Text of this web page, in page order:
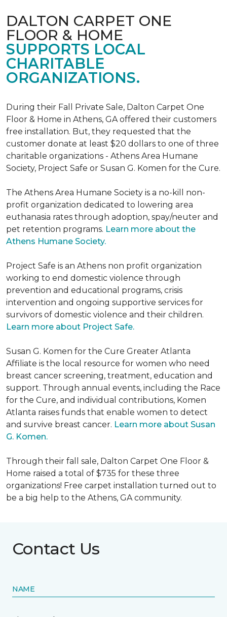
DALTON CARPET ONE
FLOOR & HOME
SUPPORTS LOCAL
CHARITABLE
ORGANIZATIONS.
During their Fall Private Sale, Dalton Carpet One
Floor & Home in Athens, GA offered their customers
free installation. But, they requested that the
customer donate at least $20 dollars to one of three
charitable organizations - Athens Area Humane
Society, Project Safe or Susan G. Komen for the Cure.
The Athens Area Humane Society is a no-kill non-
profit organization dedicated to lowering area
euthanasia rates through adoption, spay/neuter and
pet retention programs. Learn more about the
Athens Humane Society.
Project Safe is an Athens non profit organization
working to end domestic violence through
prevention and educational programs, crisis
intervention and ongoing supportive services for
survivors of domestic violence and their children.
Learn more about Project Safe.
Susan G. Komen for the Cure Greater Atlanta
Affiliate is the local resource for women who need
breast cancer screening, treatment, education and
support. Through annual events, including the Race
for the Cure, and individual contributions, Komen
Atlanta raises funds that enable women to detect
and survive breast cancer. Learn more about Susan
G. Komen.
Through their fall sale, Dalton Carpet One Floor &
Home raised a total of $735 for these three
organizations! Free carpet installation turned out to
be a big help to the Athens, GA community.
Contact Us
NAME